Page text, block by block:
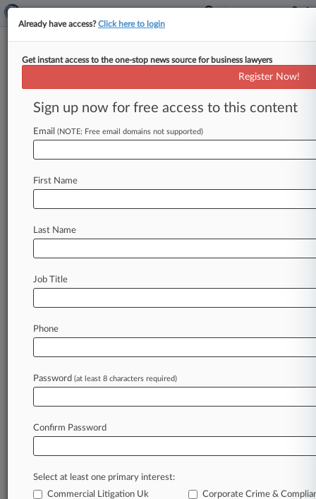
Manager Accused Of Credit
Card Fraud Was Unfairly Sacked
By Sophia Dourou ( May 8, 2026, 6:57 PM BST) -
- A home care manager who was fired after being
unfairdismissal
Law360 is on it, so you are, too.
of fast-moving legal issues, trends and
developments so you can act with speed and
confidence. Over 200 articles are published
daily across more than 60 topics, industries,
Daily newsletters
Expert analysis
Already have access?Click here to login
Get instant access to the one-stop news source for business lawyers
Register Now!
Sign up now for free access to this content
Email (NOTE: Free email domains not supported)
First Name
Last Name
Job Title
Phone
Password (at least 8 characters required)
Confirm Password
Select at least one primary interest:
Commercial Litigation Uk
Corporate Crime &